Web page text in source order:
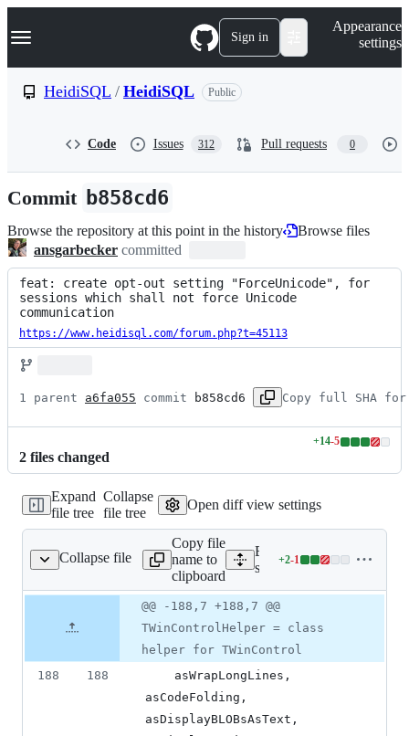
k
p
n
Navigation Menu Sign in
Appearance
settings
HeidiSQL / HeidiSQL Public
Code Issues 312 Pull requests 0
Commit b858cd6
Browse the repository at this point in the history
Browse files
ansgarbecker committed
feat: create opt-out setting "ForceUnicode", for
sessions which shall not force Unicode
communication
https://www.heidisql.com/forum.php?t=45113
1 parent a6fa055 commit b858cd6 Copy full SHA for
2 files changed
+14-5
Lines
additions
&
5
Expand
file tree
Collapse
file tree
Open diff view settings
Collapse file
source/apphelpers.pas
Copy file
name to
clipboard
Expand all lines:
source/apphelpers.pas
+2-1
Lines
2
additions
&
1
deletion
file line
number
Diff
line
change
@@ -188,7 +188,7 @@
TWinControlHelper = class
helper for TWinControl
188
188
asCodeFolding,
asDisplayBLOBsAsText,